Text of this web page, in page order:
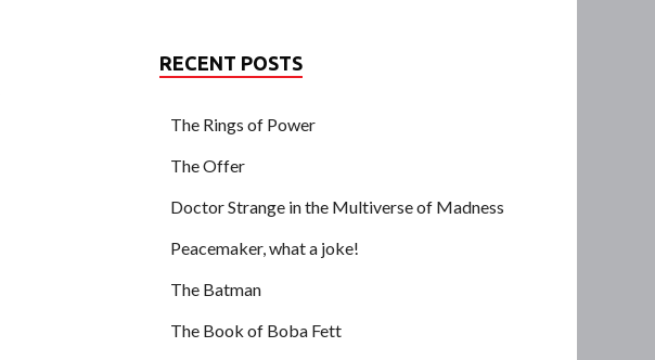
RECENT POSTS
The Rings of Power
The Offer
Doctor Strange in the Multiverse of Madness
Peacemaker, what a joke!
The Batman
The Book of Boba Fett